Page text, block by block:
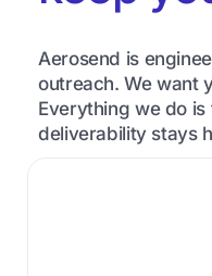
Aerosend is
outreach. We want
Everything we do
deliverability stays